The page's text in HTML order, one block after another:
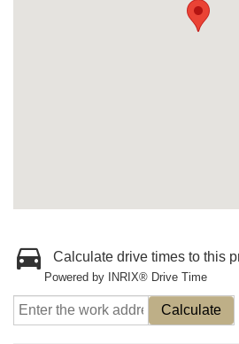
Calculate drive times to this
Powered by INRIX® Drive Time
Calculate